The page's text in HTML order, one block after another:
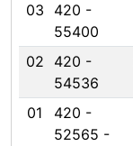
03
420 -
55400
02
420 -
54536
01
420 -
52565 -